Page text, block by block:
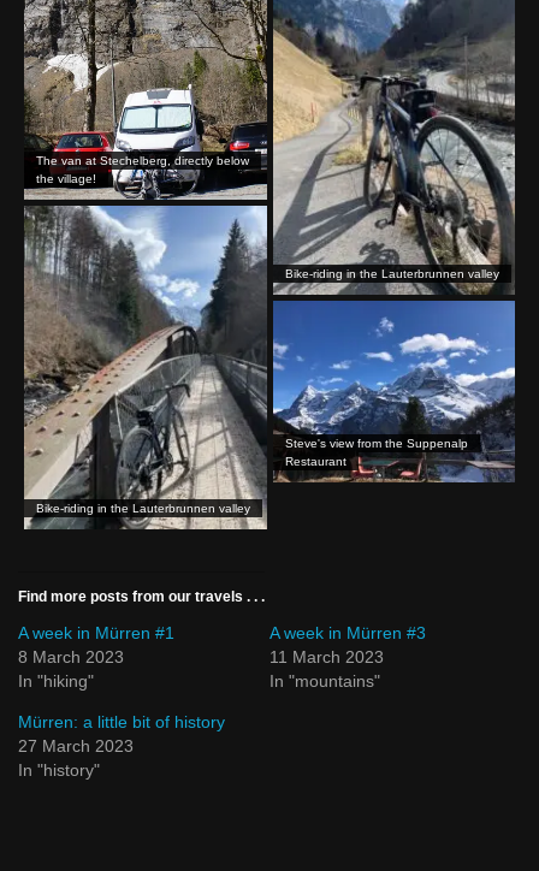
The van at Stechelberg, directly below
the village!
Bike-riding in the Lauterbrunnen valley
Bike-riding in the Lauterbrunnen valley
Steve's view from the Suppenalp
Restaurant
Find more posts from our travels . . .
A week in Mürren #1
8 March 2023
In "hiking"
A week in Mürren #3
11 March 2023
In "mountains"
Mürren: a little bit of history
27 March 2023
In "history"